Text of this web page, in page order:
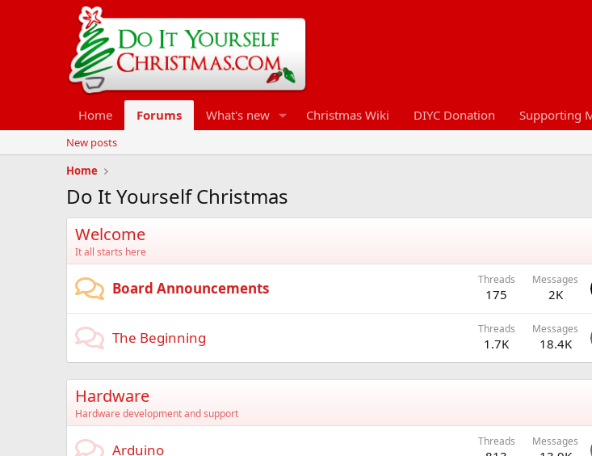
Home Forums What's new Christmas Wiki DIYC Donation Supporting
New posts
Home
Do It Yourself Christmas
Welcome
It all starts here
Board Announcements Threads
175
Messages
2K
The Beginning Threads
1.7K
Messages
18.4K
Hardware
Hardware development and support
Arduino Threads Messages